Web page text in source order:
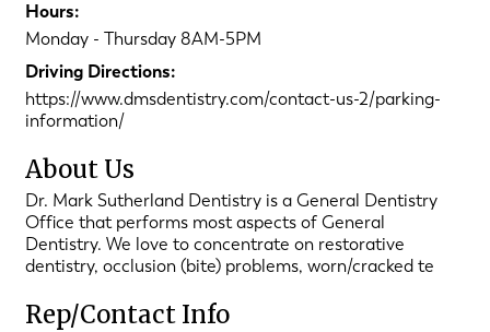
Hours:
Monday - Thursday 8AM-5PM
Driving Directions:
https://www.dmsdentistry.com/contact-us-2/parking-
information/
About Us
Dr. Mark Sutherland Dentistry is a General Dentistry
Office that performs most aspects of General
Dentistry. We love to concentrate on restorative
dentistry, occlusion (bite) problems, worn/cracked te
Rep/Contact Info